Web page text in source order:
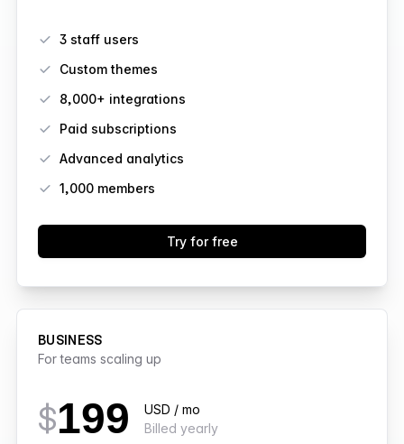
3 staff users
Custom themes
8,000+ integrations
Paid subscriptions
Advanced analytics
1,000members
Try for free
BUSINESS
For teams scaling up
$199
USD / mo
Billed yearly